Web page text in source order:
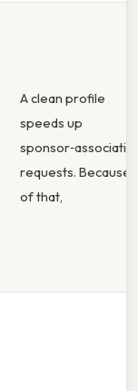
A clean profile
speeds up
requests. Because
of that,